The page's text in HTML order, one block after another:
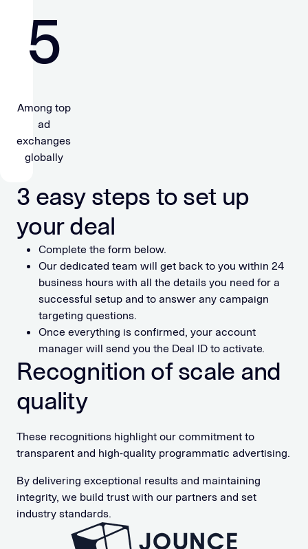
5
Among top
ad
exchanges
globally
3 easy steps to set up
your deal
Complete the form below.
Our dedicated team will get back to you within 24
business hours with all the details you need for a
successful setup and to answer any campaign
targeting questions.
Once everything is confirmed, your account
manager will send you the Deal ID to activate.
Recognition of scale and
quality
These recognitions highlight our commitment to
transparent and high-quality programmatic advertising.
By delivering exceptional results and maintaining
integrity, we build trust with our partners and set
industry standards.